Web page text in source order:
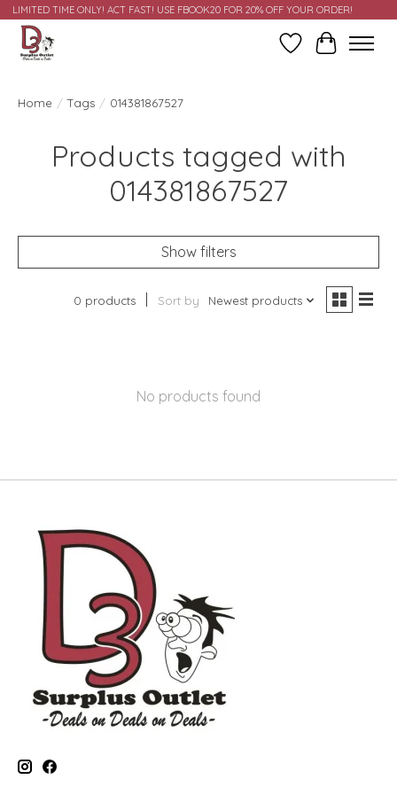
LIMITED TIME ONLY! ACT FAST! USE FBOOK20 FOR 20% OFF YOUR ORDER!
Wish ListCart
Home / Tags / 014381867527
Products tagged with
014381867527
Show filters
0 products Sort by Newest products
No products found